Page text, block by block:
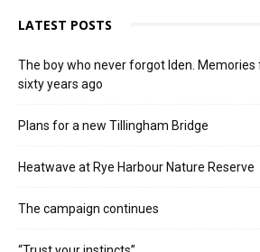
LATEST POSTS
The boy who never forgot Iden.
sixty years ago
Plans for a new Tillingham Bridge
Heatwave at Rye Harbour Nature Reserve
The campaign continues